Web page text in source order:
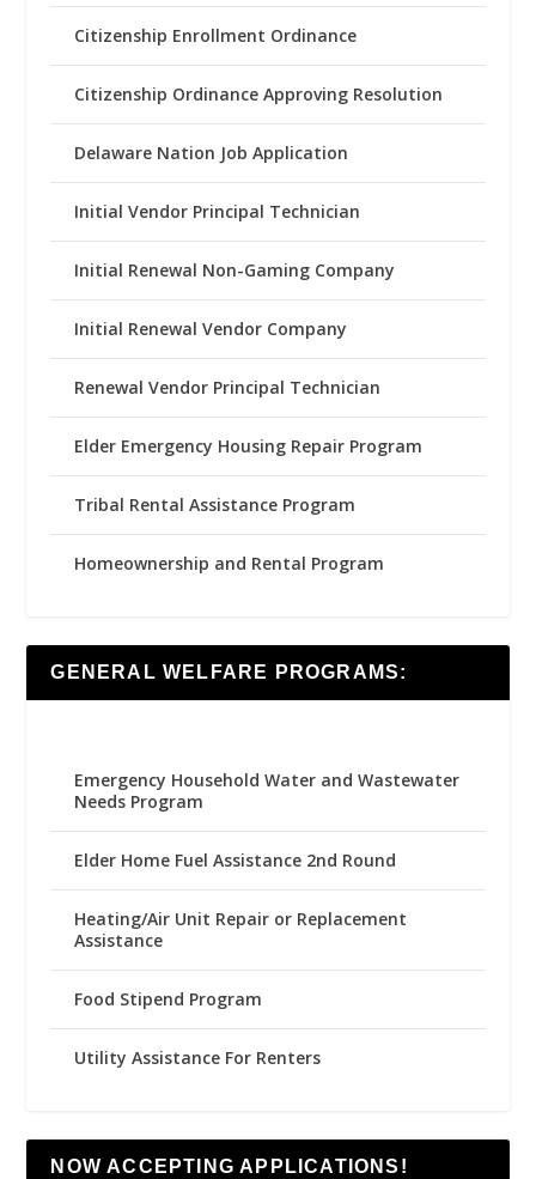
Citizenship Enrollment Ordinance
Citizenship Ordinance Approving Resolution
Delaware Nation Job Application
Initial Vendor Principal Technician
Initial Renewal Non-Gaming Company
Initial Renewal Vendor Company
Renewal Vendor Principal Technician
Elder Emergency Housing Repair Program
Tribal Rental Assistance Program
Homeownership and Rental Program
GENERAL WELFARE PROGRAMS:
Emergency Household Water and Wastewater
Needs Program
Elder Home Fuel Assistance 2nd Round
Heating/Air Unit Repair or Replacement
Assistance
Food Stipend Program
Utility Assistance For Renters
NOW ACCEPTING APPLICATIONS!